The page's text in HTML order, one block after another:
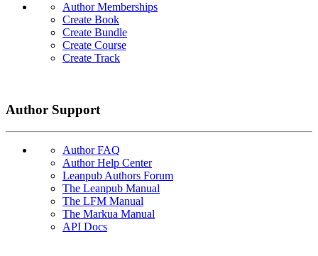
Author Memberships
Create Book
Create Bundle
Create Course
Create Track
Author Support
Author FAQ
Author Help Center
Leanpub Authors Forum
The Leanpub Manual
The LFM Manual
The Markua Manual
API Docs